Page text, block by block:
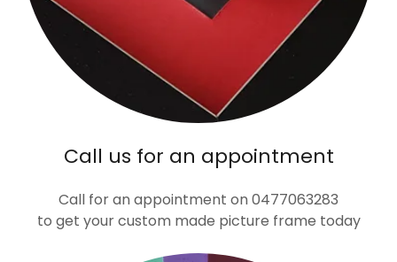
Call us for an appointment
Call for an appointment on 0477063283
to get your custom made picture frame today